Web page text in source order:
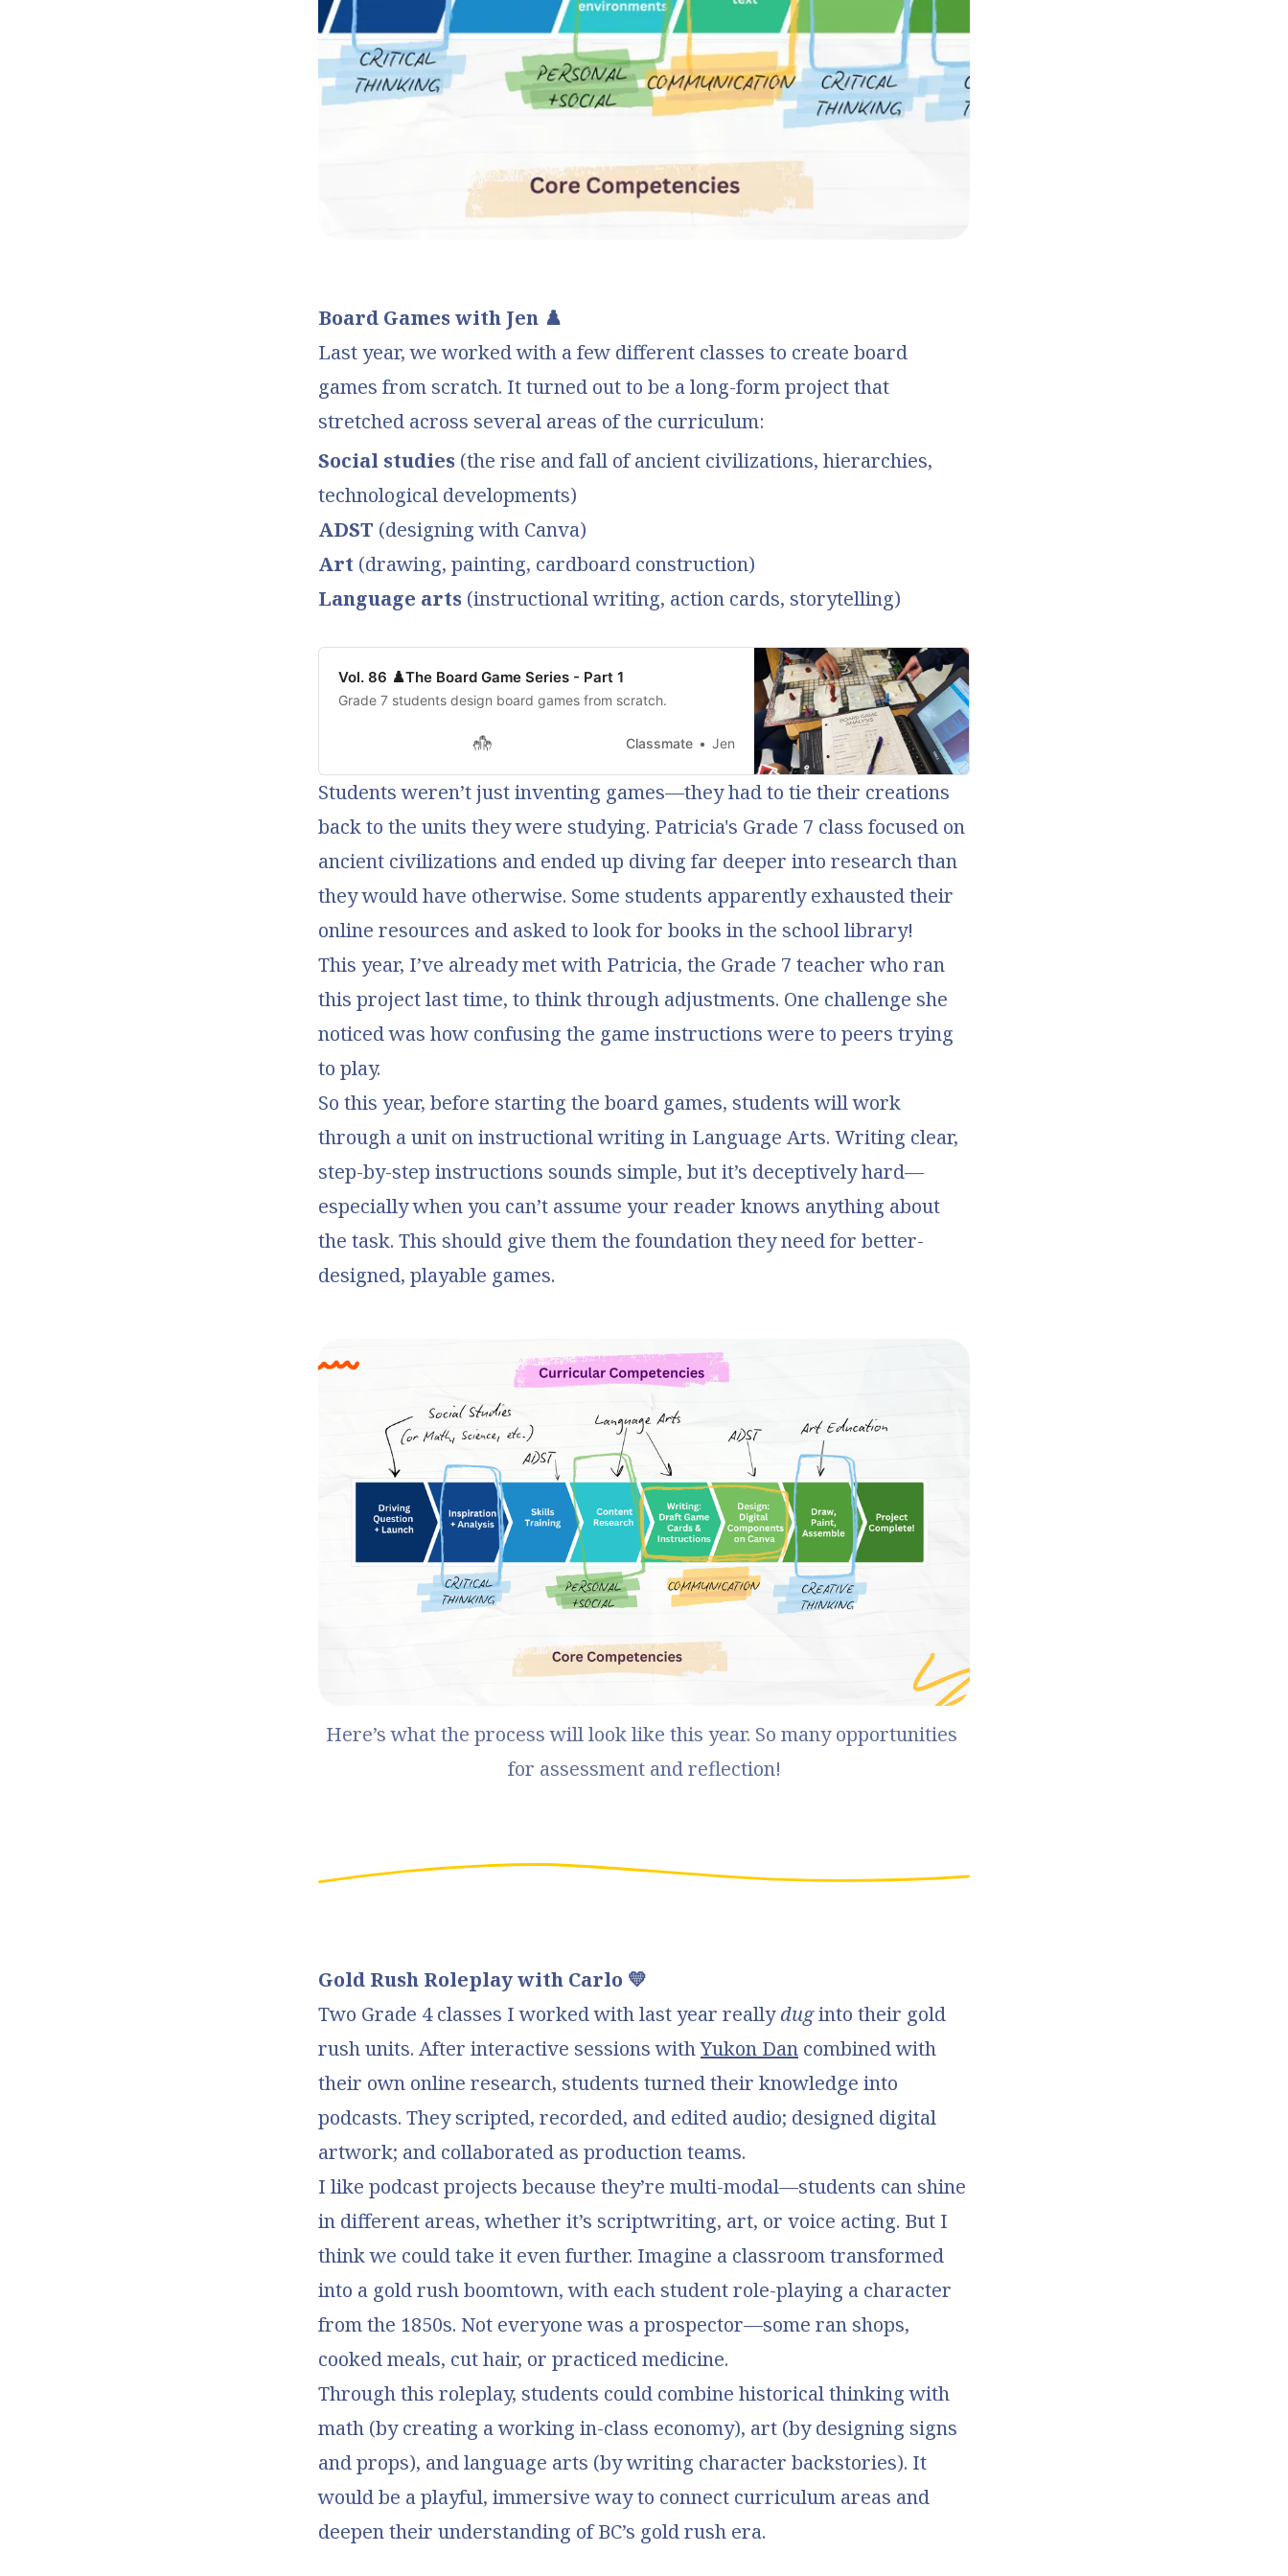
Board Games with Jen ♟️
Last year, we worked with a few different classes to create board
games from scratch. It turned out to be a long-form project that
stretched across several areas of the curriculum:
Social studies (the rise and fall of ancient civilizations, hierarchies,
technological developments)
ADST (designing with Canva)
Art (drawing, painting, cardboard construction)
Language arts (instructional writing, action cards, storytelling)
Vol. 86 ♟️The Board Game Series - Part 1
Grade 7 students design board games from scratch.
Classmate Jen
Students weren’t just inventing games—they had to tie their creations
back to the units they were studying. Patricia's Grade 7 class focused on
ancient civilizations and ended up diving far deeper into research than
they would have otherwise. Some students apparently exhausted their
online resources and asked to look for books in the school library!
This year, I’ve already met with Patricia, the Grade 7 teacher who ran
this project last time, to think through adjustments. One challenge she
noticed was how confusing the game instructions were to peers trying
to play.
So this year, before starting the board games, students will work
through a unit on instructional writing in Language Arts. Writing clear,
step-by-step instructions sounds simple, but it’s deceptively hard—
especially when you can’t assume your reader knows anything about
the task. This should give them the foundation they need for better-
designed, playable games.
Here’s what the process will look like this year. So many opportunities
for assessment and reflection!
Gold Rush Roleplay with Carlo 💛
Two Grade 4 classes I worked with last year reallyduginto their gold
rush units. After interactive sessions withYukon Dan combined with
their own online research, students turned their knowledge into
podcasts. They scripted, recorded, and edited audio; designed digital
artwork; and collaborated as production teams.
I like podcast projects because they’re multi-modal—students can shine
in different areas, whether it’s scriptwriting, art, or voice acting. But I
think we could take it even further. Imagine a classroom transformed
into a gold rush boomtown, with each student role-playing a character
from the 1850s. Not everyone was a prospector—some ran shops,
cooked meals, cut hair, or practiced medicine.
Through this roleplay, students could combine historical thinking with
math (by creating a working in-class economy), art (by designing signs
and props), and language arts (by writing character backstories). It
would be a playful, immersive way to connect curriculum areas and
deepen their understanding of BC’s gold rush era.